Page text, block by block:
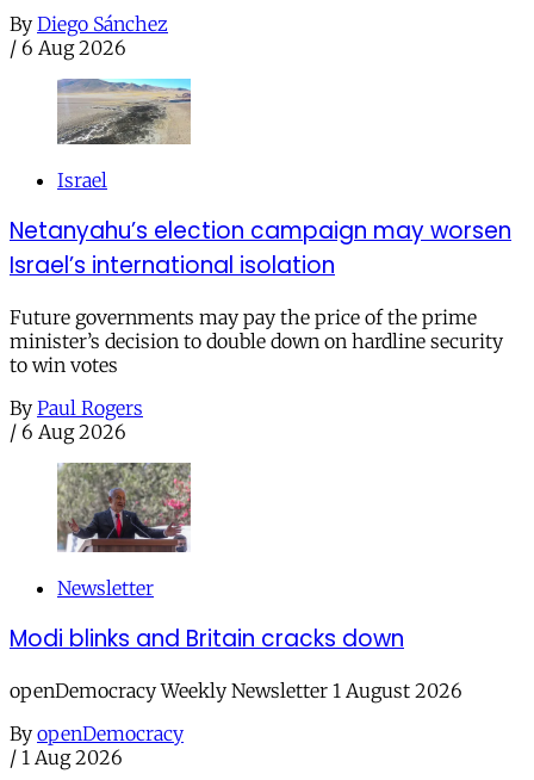
By Diego Sánchez
/ 6 Aug 2026
Israel
Netanyahu’s election campaign may worsen
Israel’s international isolation
Future governments may pay the price of the prime
minister’s decision to double down on hardline security
to win votes
By Paul Rogers
/ 6 Aug 2026
Newsletter
Modi blinks and Britain cracks down
openDemocracy Weekly Newsletter 1 August 2026
By openDemocracy
/ 1 Aug 2026